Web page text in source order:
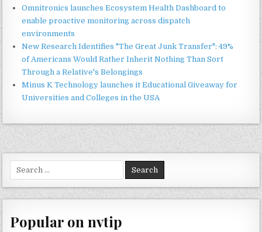
Omnitronics launches Ecosystem Health Dashboard to
enable proactive monitoring across dispatch
environments
New Research Identifies "The Great Junk Transfer": 49%
of Americans Would Rather Inherit Nothing Than Sort
Through a Relative's Belongings
Minus K Technology launches it Educational Giveaway for
Universities and Colleges in the USA
for:
Popular on nvtip